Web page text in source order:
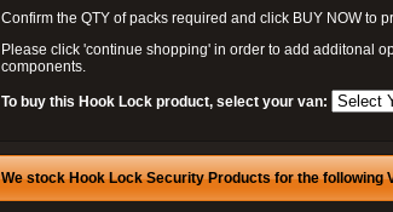
Confirm the QTY of packs required and click BUY NOW to
Please click 'continue shopping' in order to add additonal
components.
To buy this Hook Lock product, select your van:
We stock Hook Lock Security Products for the following